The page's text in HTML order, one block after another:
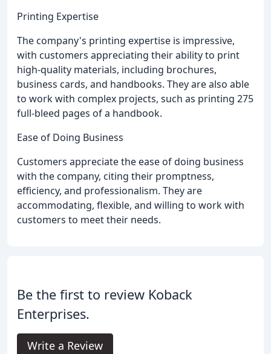
Printing Expertise
The company's printing expertise is impressive,
with customers appreciating their ability to print
high-quality materials, including brochures,
business cards, and handbooks. They are also able
to work with complex projects, such as printing 275
full-bleed pages of a handbook.
Ease of Doing Business
Customers appreciate the ease of doing business
with the company, citing their promptness,
efficiency, and professionalism. They are
accommodating, flexible, and willing to work with
customers to meet their needs.
Be the first to review Koback
Enterprises.
Write a Review